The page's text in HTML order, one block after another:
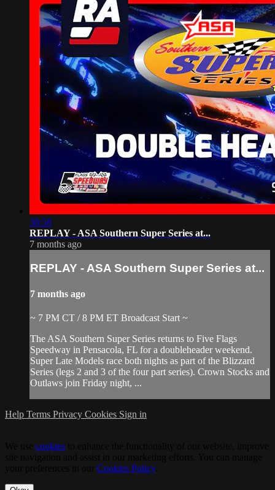
38:58
REPLAY - ASA Southern Super Series at...
7 months ago
REPLAY - ASA Southern Super Series at...
7 months ago
~ 7 PM CT / 8 PM ET Broadcast Start ~
The ASA Southern Super Series returns to Five Flags
Speedway in Pensacola, FL for a doubleheader weekend.
Super Late Models race both nights as part of the Blizzard
Series (legs 2 and 3 of the four part series). Crown Stocks and
Outlaws join Friday night, ...
Help Terms Privacy Cookies Sign in
cookies
Cookies Policy.